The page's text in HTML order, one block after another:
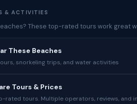
& ACTIVITIES
These top-rated tours work great
These Beaches
snorkeling trips, and water activities
Tours & Prices
rated tours. Multiple operators, reviews, and